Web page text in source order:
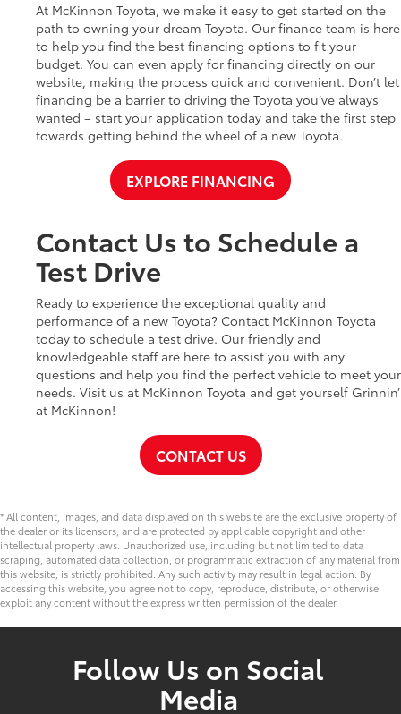
At McKinnon Toyota, we make it easy to get started on the
path to owning your dream Toyota. Our finance team is here
to help you find the best financing options to fit your
budget. You can even apply for financing directly on our
website, making the process quick and convenient. Don’t let
financing be a barrier to driving the Toyota you’ve always
wanted – start your application today and take the first step
towards getting behind the wheel of a new Toyota.
EXPLORE FINANCING
Contact Us to Schedule a
Test Drive
Ready to experience the exceptional quality and
performance of a new Toyota? Contact McKinnon Toyota
today to schedule a test drive. Our friendly and
knowledgeable staff are here to assist you with any
questions and help you find the perfect vehicle to meet your
needs. Visit us at McKinnon Toyota and get yourself Grinnin’
at McKinnon!
CONTACT US
* All content, images, and data displayed on this website are the exclusive property of
the dealer or its licensors, and are protected by applicable copyright and other
intellectual property laws. Unauthorized use, including but not limited to data
scraping, automated data collection, or programmatic extraction of any material from
this website, is strictly prohibited. Any such activity may result in legal action. By
accessing this website, you agree not to copy, reproduce, distribute, or otherwise
exploit any content without the express written permission of the dealer.
Follow Us on Social
Media